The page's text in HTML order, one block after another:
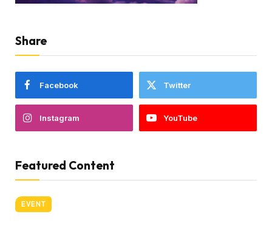
Share
Facebook Twitter
Instagram YouTube
Featured Content
EVENT